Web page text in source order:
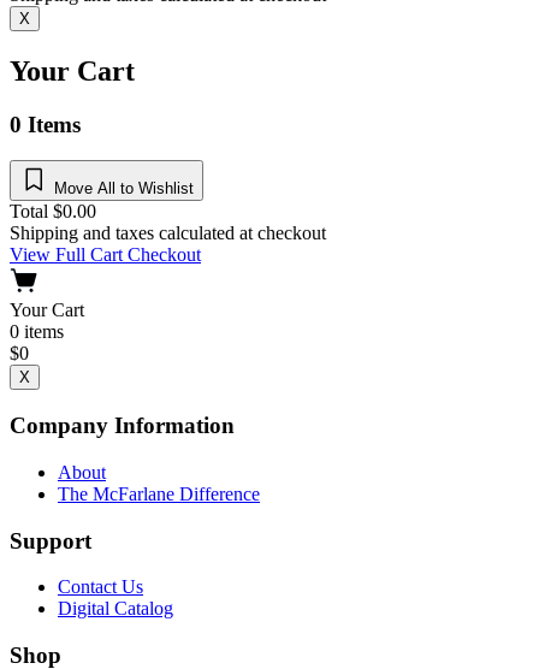
X
Your Cart
0 Items
Move All to Wishlist
Total $0.00
Shipping and taxes calculated at checkout
View Full CartCheckout
Your Cart
0 items
$0
X
Company Information
About
The McFarlane Difference
Support
Contact Us
Digital Catalog
Shop